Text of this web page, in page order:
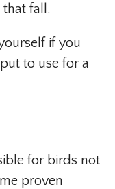
fall.
if you
to use for a
for birds not
proven